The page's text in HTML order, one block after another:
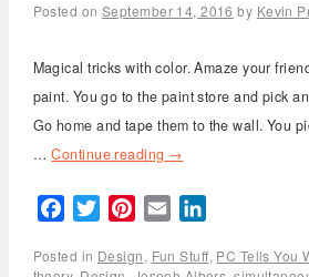
Posted on September 14, 2016 by Kevin
Magical tricks with color. Amaze your
paint. You go to the paint store and pick
Go home and tape them to the wall. You
…Continue reading →
FacebookTwitterPinterest
Email
Posted in Design, Fun Stuff, PC Tells You